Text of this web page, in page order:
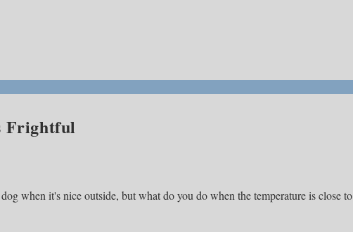
Frightful
when it's nice outside, but what do you do when the temperature is close to